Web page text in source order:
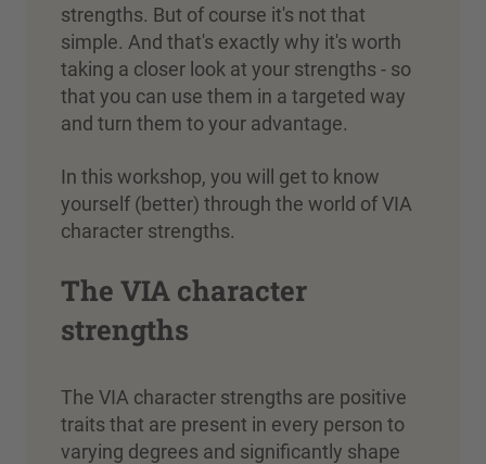
strengths. But of course it's not that
simple. And that's exactly why it's worth
taking a closer look at your strengths - so
that you can use them in a targeted way
and turn them to your advantage.
In this workshop, you will get to know
yourself (better) through the world of VIA
character strengths.
The VIA character
strengths
The VIA character strengths are positive
traits that are present in every person to
varying degrees and significantly shape